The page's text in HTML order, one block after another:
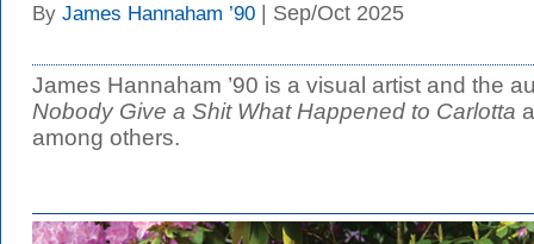
By James Hannaham ’90 | Sep/Oct 2025
James Hannaham ’90 is a visual artist and the
Nobody Give a Shit What Happened to Carlotta
among others.